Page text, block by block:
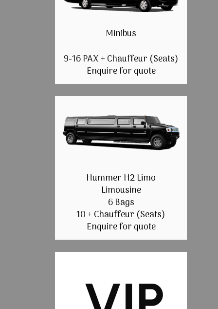
Minibus
9-16 PAX + Chauffeur (Seats)
Enquire for quote
Hummer H2 Limo
Limousine
6 Bags
10 + Chauffeur (Seats)
Enquire for quote